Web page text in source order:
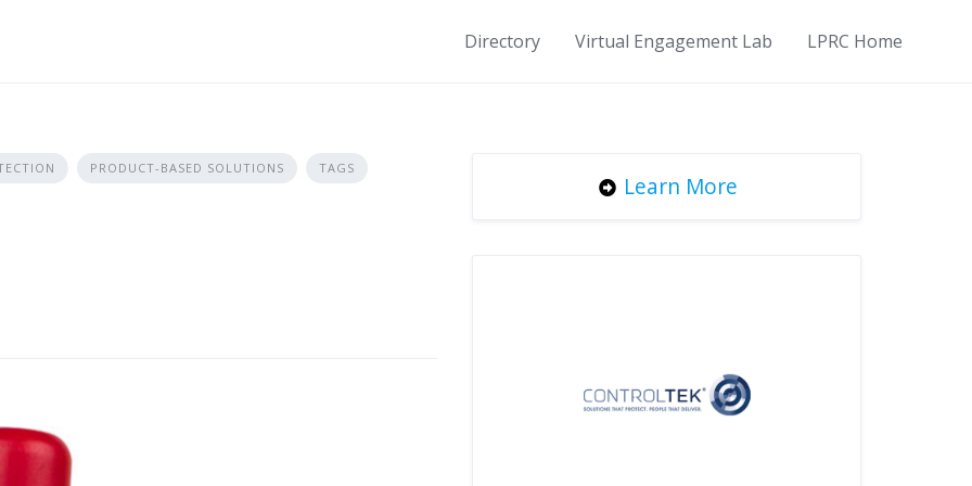
Directory Virtual Engagement Lab LPRC Home
PRODUCT-BASED SOLUTIONS TAGS
Learn More